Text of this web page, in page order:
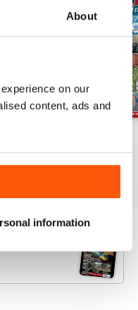
About
on our
content, ads and
information
Buy for$6.99